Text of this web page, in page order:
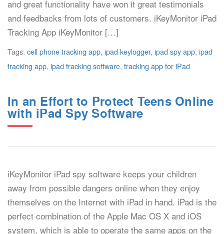
and great functionality have won it great testimonials
and feedbacks from lots of customers. iKeyMonitor iPad
Tracking App iKeyMonitor […]
Tags: cell phone tracking app, ipad keylogger, ipad spy app, ipad
tracking app, ipad tracking software, tracking app for iPad
In an Effort to Protect Teens Online
with iPad Spy Software
iKeyMonitor iPad spy software keeps your children
away from possible dangers online when they enjoy
themselves on the Internet with iPad in hand. iPad is the
perfect combination of the Apple Mac OS X and iOS
system, which is able to operate the same apps on the